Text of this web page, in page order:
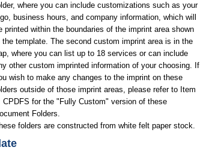
where you can include customizations such as your
business hours, and company information, which will
printed within the boundaries of the imprint area shown
the template. The second custom imprint area is in the
where you can list up to 18 services or can include
other custom imprinted information of your choosing. If
wish to make any changes to the imprint on these
outside of those imprint areas, please refer to Item
CPDFS for the "Fully Custom" version of these
Folders.
folders are constructed from white felt paper stock.